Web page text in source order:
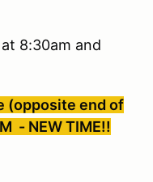
8:30am and
(opposite end of
- NEW TIME!!